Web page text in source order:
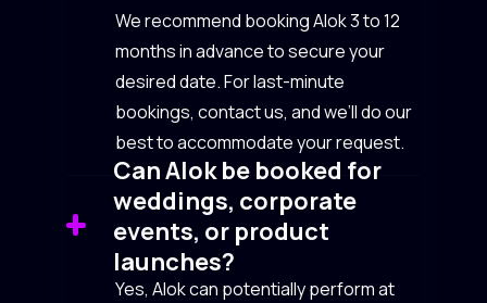
We recommend booking Alok 3 to 12
months in advance to secure your
desired date. For last-minute
bookings, contact us, and we’ll do our
best to accommodate your request.
Can Alok be booked for
weddings, corporate
events, or product
launches?
Yes, Alok can potentially perform at